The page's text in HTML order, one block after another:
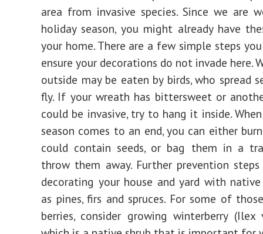
area from invasive species. Since we are
holiday season, you might already have
your home. There are a few simple steps
ensure your decorations do not invade here.
outside may be eaten by birds, who spread
fly. If your wreath has bittersweet or
could be invasive, try to hang it inside.
season comes to an end, you can either
could contain seeds, or bag them in a
throw them away. Further prevention
decorating your house and yard with
as pines, firs and spruces. For some of
berries, consider growing winterberry